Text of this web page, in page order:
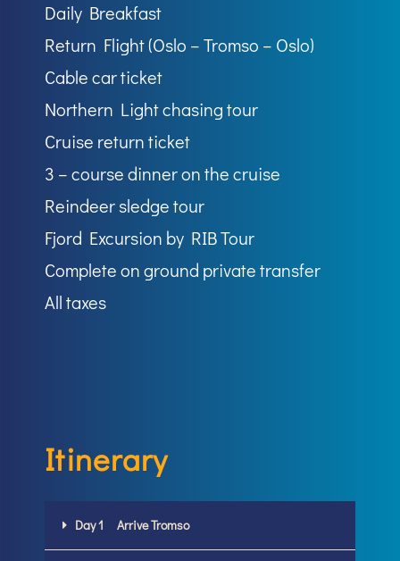
Daily Breakfast
Return Flight (Oslo – Tromso – Oslo)
Cable car ticket
Northern Light chasing tour
Cruise return ticket
3 – course dinner on the cruise
Reindeer sledge tour
Fjord Excursion by RIB Tour
Complete on ground private transfer
All taxes
Itinerary
Day 1 Arrive Tromso